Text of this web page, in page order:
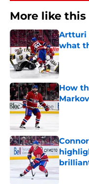
More like this
Artturi
what
Published
How
Published
Published